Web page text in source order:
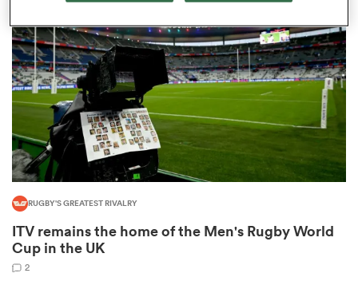
RUGBY'S GREATEST RIVALRY
ITV remains the home of the Men's Rugby World
Cup in the UK
2